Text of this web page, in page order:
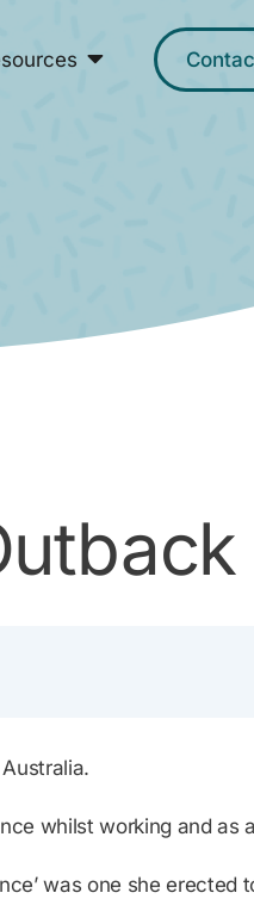
whilst working and as
was one she erected